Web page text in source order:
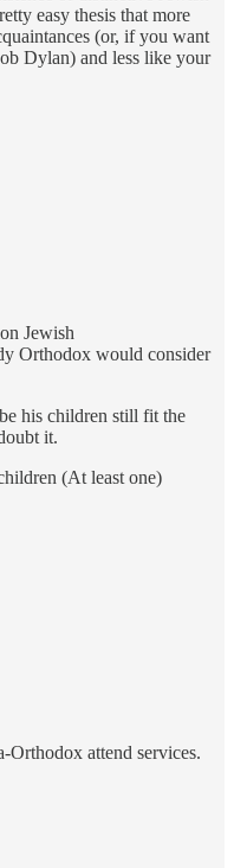
easy thesis that more
(or, if you want
Dylan) and less like your
Jewish
Orthodox would consider
his children still fit the
it.
(At least one)
Orthodox attend services.